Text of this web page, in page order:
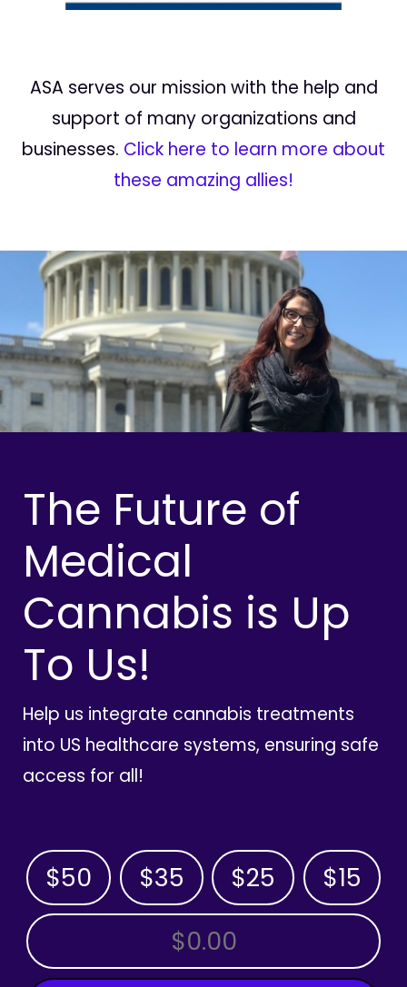
ASA serves our mission with the help and
support of many organizations and
businesses. Click here to learn more about
these amazing allies!
The Future of
Medical
Cannabis is Up
To Us!
Help us integrate cannabis treatments
into US healthcare systems, ensuring safe
access for all!
$50 $35 $25 $15
OTHER AMOUNT